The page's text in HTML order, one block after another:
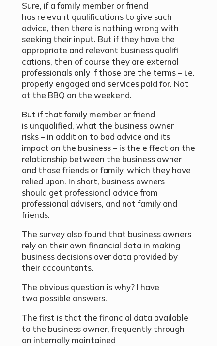
Sure, if a family member or friend
has relevant qualifications to give such
advice, then there is nothing wrong with
seeking their input. But if they have the
appropriate and relevant business qualifi
cations, then of course they are external
professionals only if those are the terms – i.e.
properly engaged and services paid for. Not
at the BBQ on the weekend.
But if that family member or friend
is unqualified, what the business owner
risks – in addition to bad advice and its
impact on the business – is the e ffect on the
relationship between the business owner
and those friends or family, which they have
relied upon. In short, business owners
should get professional advice from
professional advisers, and not family and
friends.
The survey also found that business owners
rely on their own financial data in making
business decisions over data provided by
their accountants.
The obvious question is why? I have
two possible answers.
The first is that the financial data available
to the business owner, frequently through
an internally maintained